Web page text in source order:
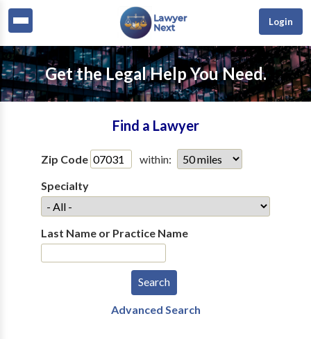
Login
Get the Legal Help You Need.
Find a Lawyer
Zip Code
within:
Specialty
Last Name or Practice Name
Advanced Search